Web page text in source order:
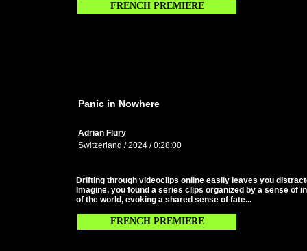
FRENCH PREMIERE
Panic in Nowhere
Adrian Flury
Switzerland / 2024 / 0:28:00
Drifting through videoclips online easily leaves you
Imagine, you found a series clips organized by a sense of
of the world, evoking a shared sense of fate...
FRENCH PREMIERE